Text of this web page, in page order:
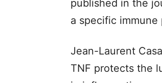
published in the
a specific
Jean-Laurent
TNF protects the